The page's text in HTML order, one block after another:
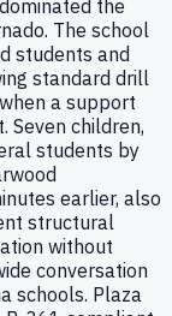
the
The school
students and
standard drill
a support
Seven children,
students by
earlier, also
structural
without
conversation
schools. Plaza